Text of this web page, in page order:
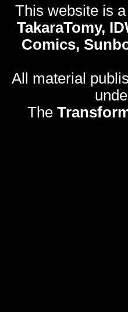
This website is
TakaraTomy,
Comics,
All material
The